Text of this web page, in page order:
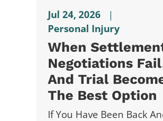
Jul 24, 2026
|
Personal Injury
When
Negotiations
And Trial
The Best Option
If You Have Been Back